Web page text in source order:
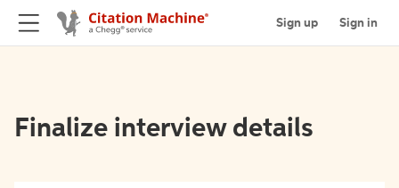
Sign up Sign in
Finalize interview details